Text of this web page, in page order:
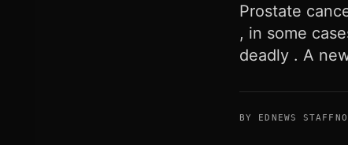
Prostate
, in some
deadly . A
BY EDNEWS STAFF